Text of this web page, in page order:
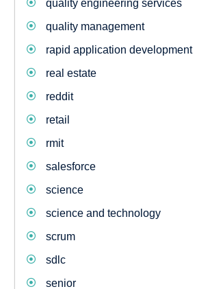
quality engineering services
quality management
rapid application development
real estate
reddit
retail
rmit
salesforce
science
science and technology
scrum
sdlc
senior